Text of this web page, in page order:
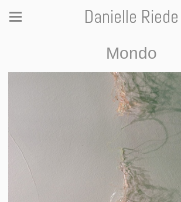
Danielle Riede
Mondo